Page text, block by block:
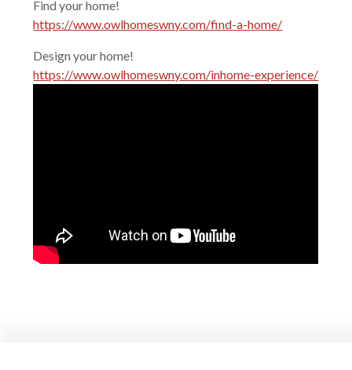
Find your home!
https://www.owlhomeswny.com/find-a-home/
Design your home!
https://www.owlhomeswny.com/inhome-experience/